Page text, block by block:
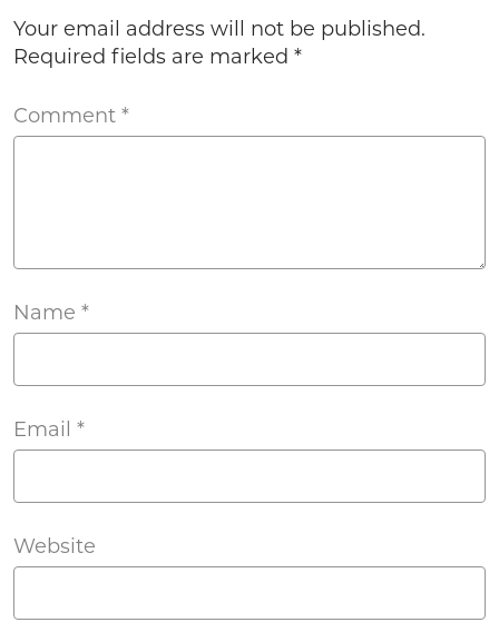
Your email address will not be published.
Required fields are marked *
Comment *
Name *
Email *
Website